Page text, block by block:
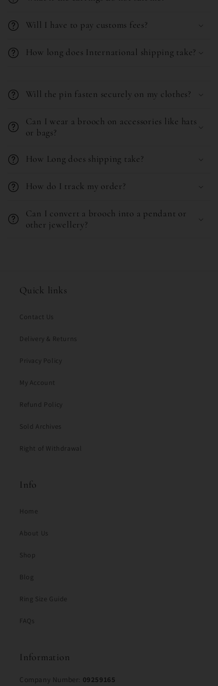
n
t
i
b
l
c
n
t
e
n
t
Will I have to pay customs fees?
How long does International shipping take?
o
l
a
p
s
i
b
e
Will the pin fasten securely on my clothes?
Can I wear a brooch on accessories like hats
or bags?
How Long does shipping take?
How do I track my order?
Can I convert a brooch into a pendant or
other jewellery?
Quick links
Contact Us
Delivery & Returns
Privacy Policy
My Account
Refund Policy
Sold Archives
Right of Withdrawal
Info
Home
About Us
Shop
Blog
Ring Size Guide
FAQs
Information
Company Number: 09259165